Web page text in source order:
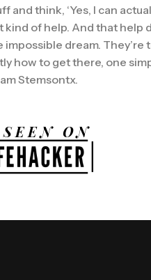
think, ‘Yes, I can
of help. And that help
impossible dream. They’re
how to get there, one
Stemsontx.
ON